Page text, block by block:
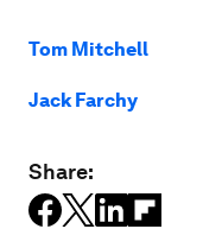
Tom Mitchell
Jack Farchy
Share: